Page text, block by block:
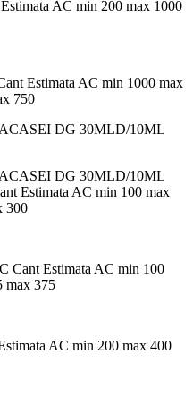
AC min 200 max 1000
Estimata AC min 1000 max
750
DG 30MLD/10ML
DG 30MLD/10ML
Estimata AC min 100 max
300
Estimata AC min 100
max 375
AC min 200 max 400